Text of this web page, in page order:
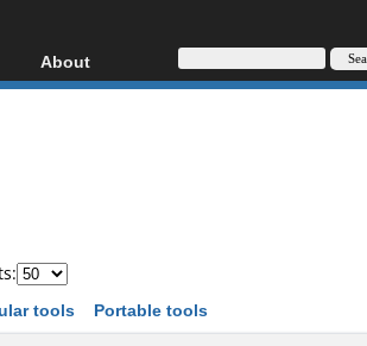
AVCHD
About
About
tools Portable tools